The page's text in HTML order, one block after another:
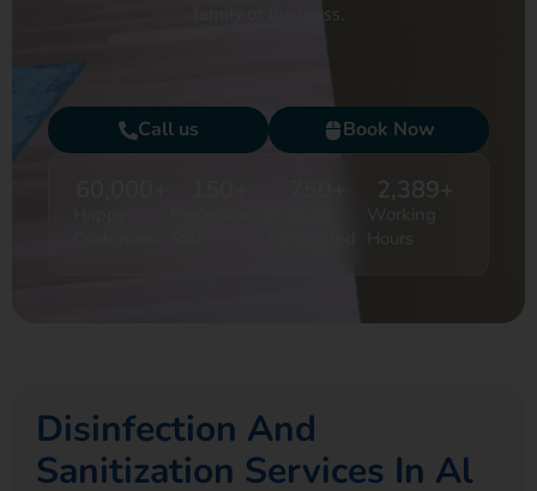
family or business.
Call us Book Now
Disinfection And
Sanitization Services In Al